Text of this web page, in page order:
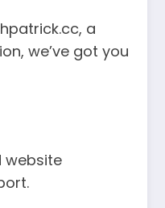
a
we’ve got you
website